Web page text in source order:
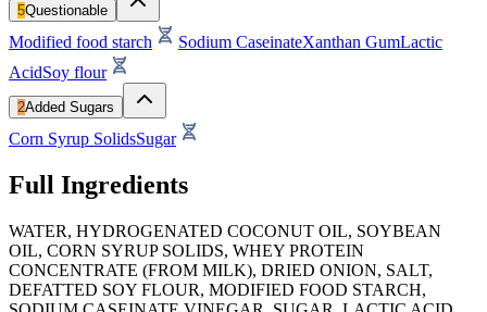
5Questionable
Modified food starch Sodium CaseinateXanthan GumLactic
AcidSoy flour
2Added Sugars
Corn Syrup SolidsSugar
Full Ingredients
WATER, HYDROGENATED COCONUT OIL, SOYBEAN
OIL, CORN SYRUP SOLIDS, WHEY PROTEIN
CONCENTRATE (FROM MILK), DRIED ONION, SALT,
DEFATTED SOY FLOUR, MODIFIED FOOD STARCH,